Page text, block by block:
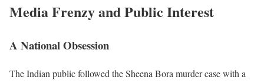
Media Frenzy and Public Interest
A National Obsession
The Indian public followed the Sheena Bora murder case with a